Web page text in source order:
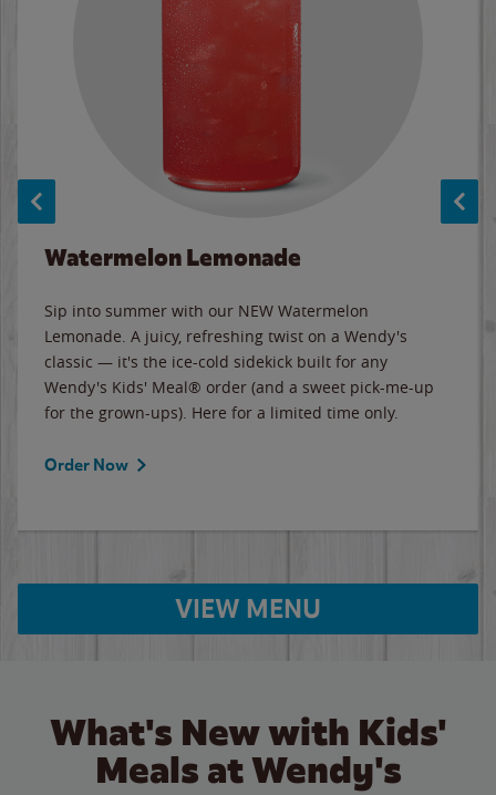
Watermelon Lemonade
Sip into summer with our NEW Watermelon
Lemonade. A juicy, refreshing twist on a Wendy's
classic — it's the ice-cold sidekick built for any
Wendy's Kids' Meal® order (and a sweet pick-me-up
for the grown-ups). Here for a limited time only.
Order Now
VIEW MENU
What's New with Kids'
Meals at Wendy's